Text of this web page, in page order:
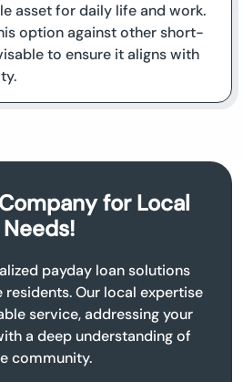
asset for daily life and work.
option against other short-
to ensure it aligns with
for Local
Needs!
payday loan solutions
Our local expertise
service, addressing your
a deep understanding of
community.